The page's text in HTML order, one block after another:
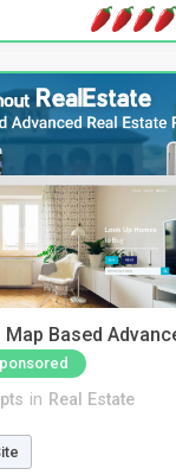
Based
in Real Estate